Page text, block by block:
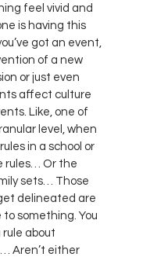
feel vivid and
is having this
got an event,
of a new
or just even
affect culture
Like, one of
level, when
in a school or
rules… Or the
sets… Those
delineated are
something. You
about
Aren’t either